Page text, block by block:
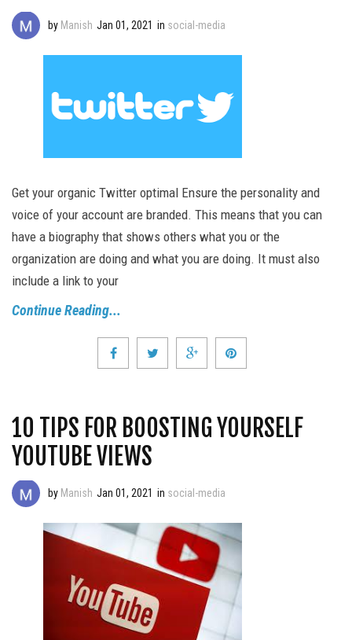
by Manish Jan 01, 2021 in social-media
Get your organic Twitter optimal Ensure the personality and
voice of your account are branded. This means that you can
have a biography that shows others what you or the
organization are doing and what you are doing. It must also
include a link to your
Continue Reading...
10 TIPS FOR BOOSTING YOURSELF
YOUTUBE VIEWS
by Manish Jan 01, 2021 in social-media